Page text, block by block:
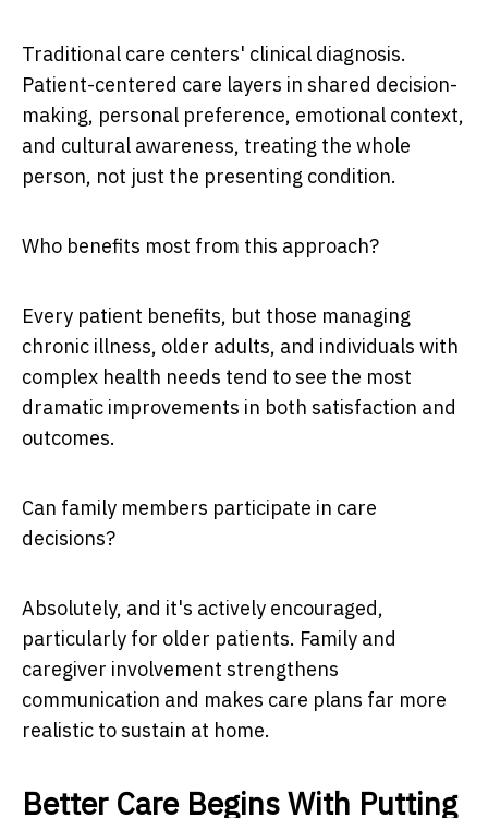
Traditional care centers' clinical diagnosis.
Patient-centered care layers in shared decision-
making, personal preference, emotional context,
and cultural awareness, treating the whole
person, not just the presenting condition.
Who benefits most from this approach?
Every patient benefits, but those managing
chronic illness, older adults, and individuals with
complex health needs tend to see the most
dramatic improvements in both satisfaction and
outcomes.
Can family members participate in care
decisions?
Absolutely, and it's actively encouraged,
particularly for older patients. Family and
caregiver involvement strengthens
communication and makes care plans far more
realistic to sustain at home.
Better Care Begins With Putting